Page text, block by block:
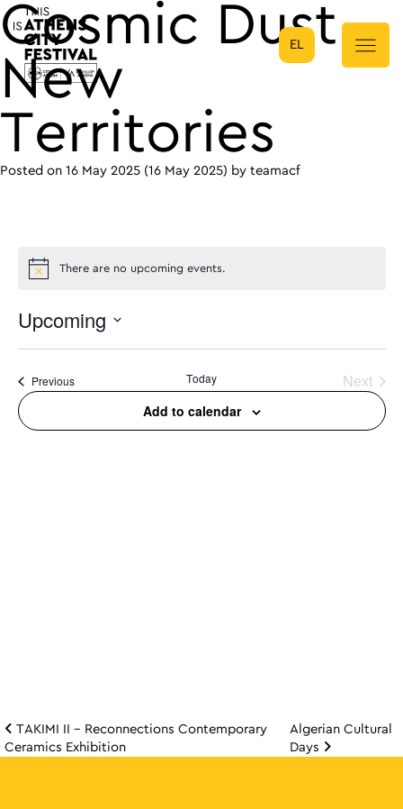
Main Navigation
EL
Cosmic Dust –
New
Territories
Posted on 16 May 2025 (16 May 2025) by teamacf
There are no upcoming events.
Upcoming
PreviousEvents Today
Next
Events
Add to calendar
Post navigation
TAKIMI II – Reconnections Contemporary
Ceramics Exhibition
Algerian Cultural
Days